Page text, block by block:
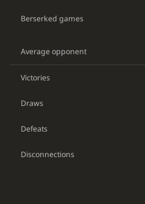
Berserked games
Average opponent
Victories
Draws
Defeats
Disconnections